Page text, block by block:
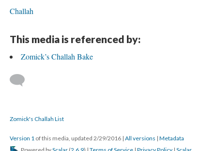
Challah
This media is referenced by:
Zomick’s Challah Bake
Zomick's Challah List
Version 1 of this media, updated 2/29/2016 | All versions | Metadata